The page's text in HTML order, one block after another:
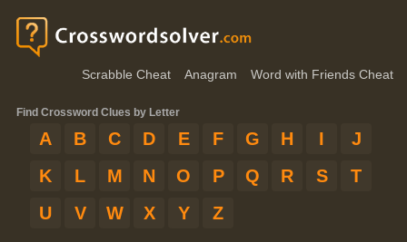
Scrabble Cheat Anagram Word with Friends Cheat
Find Crossword Clues by Letter
A B C D E F G H I
J
K
L M N O P Q R S
T
U
V W X Y Z